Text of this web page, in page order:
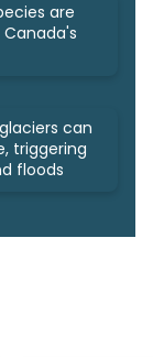
are
can
triggering
floods